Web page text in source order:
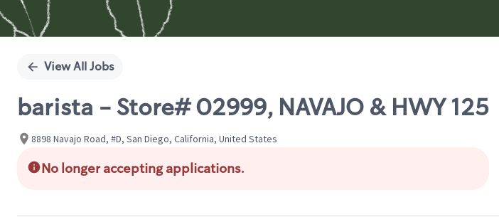
View All Jobs
barista - Store# 02999, NAVAJO & HWY 125
8898 Navajo Road, #D, San Diego, California, United States
No longer accepting applications.